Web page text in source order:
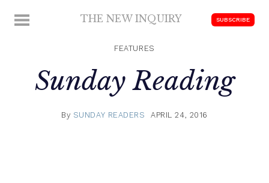
MENU THE NEW INQUIRY SUBSCRIBE
FEATURES
Sunday Reading
By SUNDAY READERS APRIL 24, 2016